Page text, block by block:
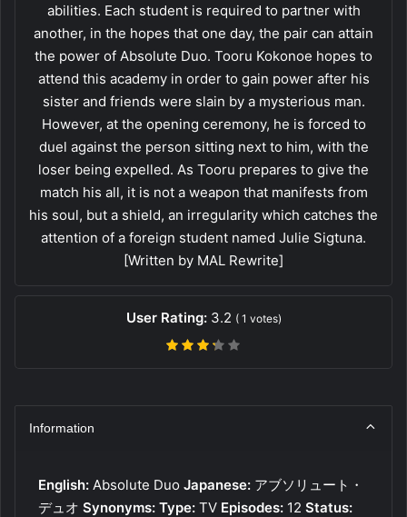
abilities. Each student is required to partner with
another, in the hopes that one day, the pair can attain
the power of Absolute Duo. Tooru Kokonoe hopes to
attend this academy in order to gain power after his
sister and friends were slain by a mysterious man.
However, at the opening ceremony, he is forced to
duel against the person sitting next to him, with the
loser being expelled. As Tooru prepares to give the
match his all, it is not a weapon that manifests from
his soul, but a shield, an irregularity which catches the
attention of a foreign student named Julie Sigtuna.
[Written by MAL Rewrite]
User Rating: 3.2 ( 1 votes)
Information
English: Absolute Duo Japanese: アブソリュート・
デュオ Synonyms: Type: TV Episodes: 12 Status: